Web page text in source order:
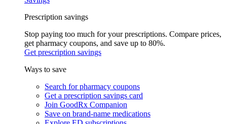
Prescription savings
Stop paying too much for your prescriptions. Compare prices,
get pharmacy coupons, and save up to 80%.
Get prescription savings
Ways to save
Search for pharmacy coupons
Get a prescription savings card
Join GoodRx Companion
Save on brand-name medications